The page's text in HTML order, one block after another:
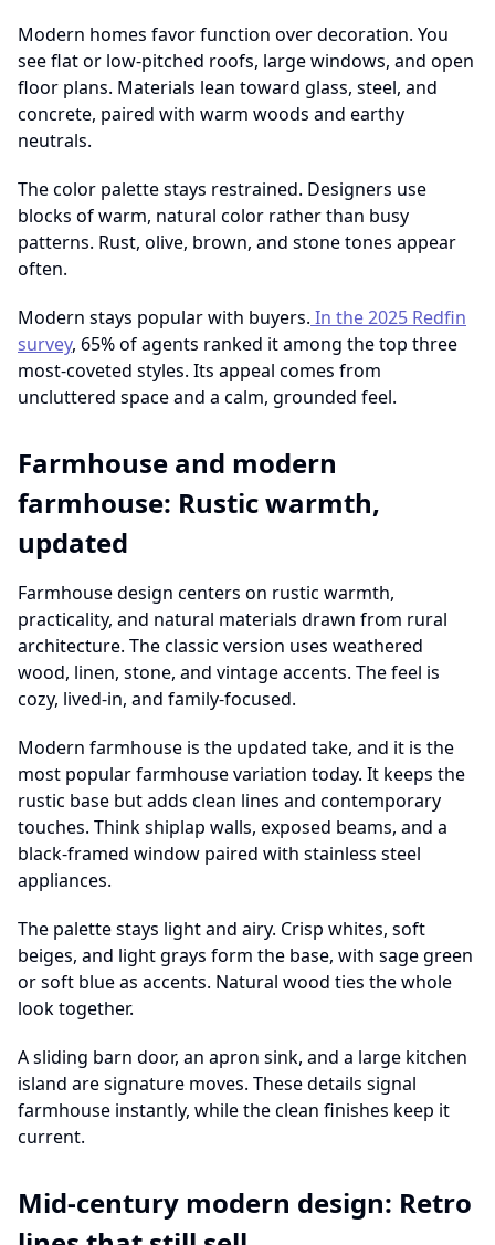
Modern homes favor function over decoration. You
see flat or low-pitched roofs, large windows, and open
floor plans. Materials lean toward glass, steel, and
concrete, paired with warm woods and earthy
neutrals.
The color palette stays restrained. Designers use
blocks of warm, natural color rather than busy
patterns. Rust, olive, brown, and stone tones appear
often.
Modern stays popular with buyers. In the 2025 Redfin
survey, 65% of agents ranked it among the top three
most-coveted styles. Its appeal comes from
uncluttered space and a calm, grounded feel.
Farmhouse and modern
farmhouse: Rustic warmth,
updated
Farmhouse design centers on rustic warmth,
practicality, and natural materials drawn from rural
architecture. The classic version uses weathered
wood, linen, stone, and vintage accents. The feel is
cozy, lived-in, and family-focused.
Modern farmhouse is the updated take, and it is the
most popular farmhouse variation today. It keeps the
rustic base but adds clean lines and contemporary
touches. Think shiplap walls, exposed beams, and a
black-framed window paired with stainless steel
appliances.
The palette stays light and airy. Crisp whites, soft
beiges, and light grays form the base, with sage green
or soft blue as accents. Natural wood ties the whole
look together.
A sliding barn door, an apron sink, and a large kitchen
island are signature moves. These details signal
farmhouse instantly, while the clean finishes keep it
current.
Mid-century modern design: Retro